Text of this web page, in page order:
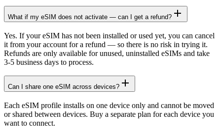
What if my eSIM does not activate — can I get a refund?
Yes. If your eSIM has not been installed or used yet, you can cancel
it from your account for a refund — so there is no risk in trying it.
Refunds are only available for unused, uninstalled eSIMs and take
3-5 business days to process.
Can I share one eSIM across devices?
Each eSIM profile installs on one device only and cannot be moved
or shared between devices. Buy a separate plan for each device you
want to connect.